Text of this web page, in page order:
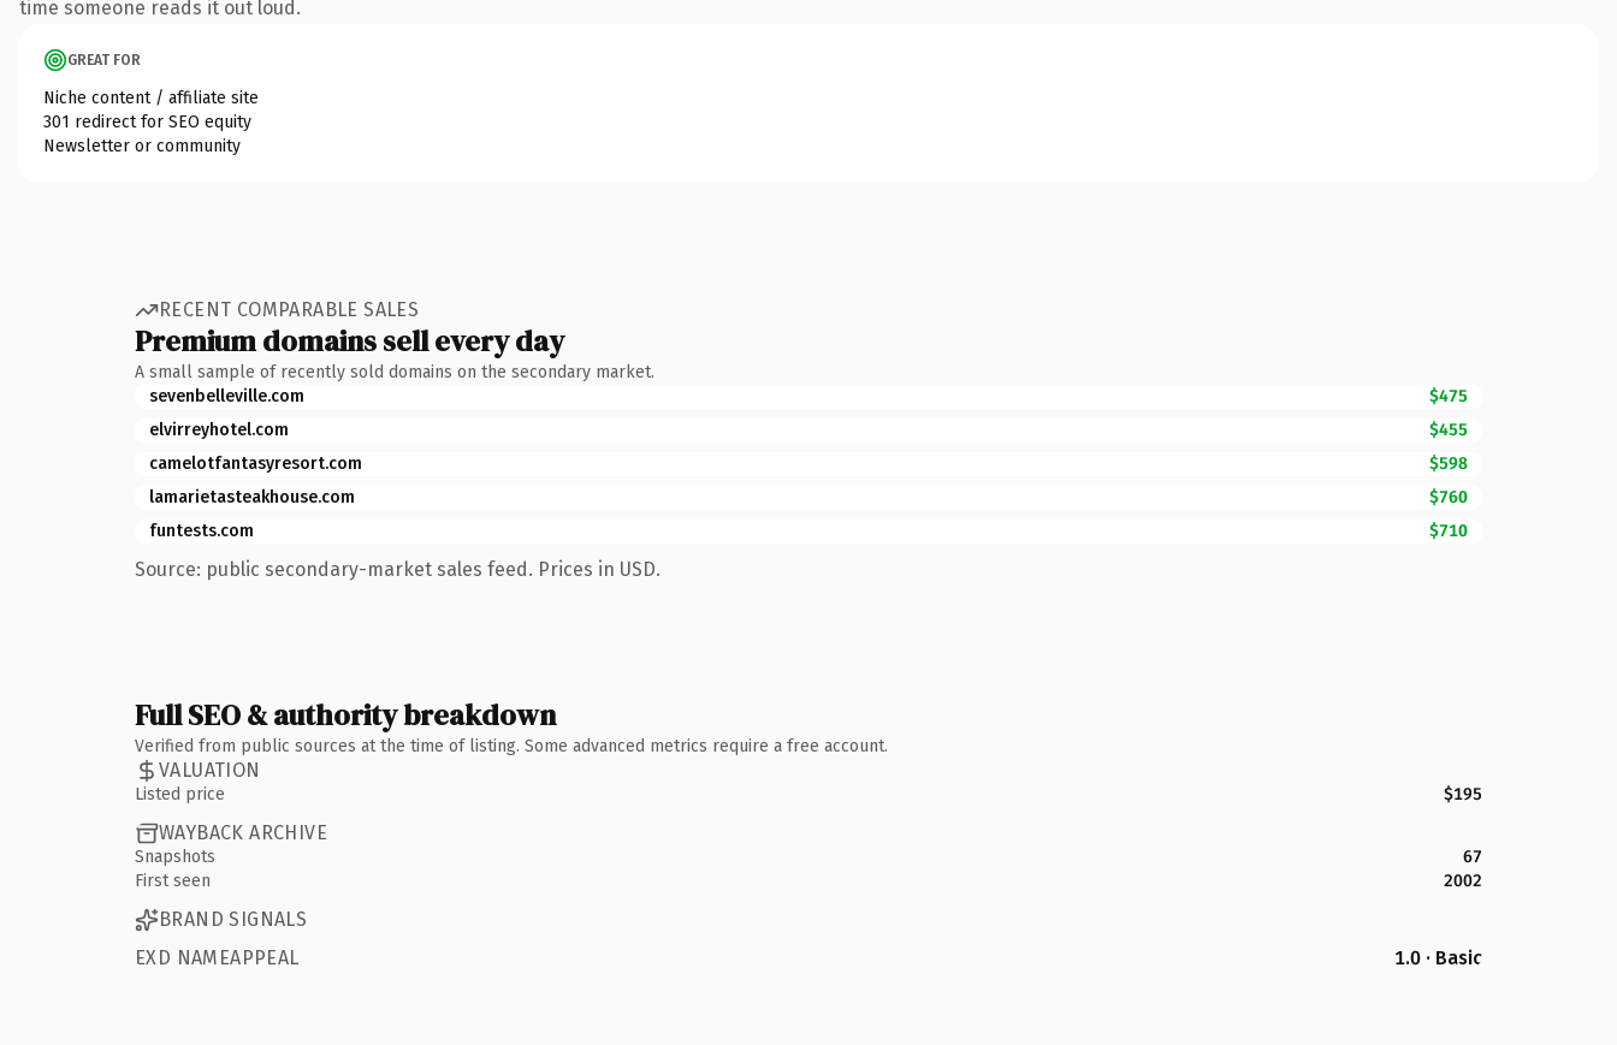
time someone reads it out loud.
GREAT FOR
Niche content / affiliate site
301 redirect for SEO equity
Newsletter or community
RECENT COMPARABLE SALES
Premium domains sell every day
A small sample of recently sold domains on the secondary market.
sevenbelleville.com
$475
elvirreyhotel.com
$455
camelotfantasyresort.com
$598
lamarietasteakhouse.com
$760
funtests.com
$710
Source: public secondary-market sales feed. Prices in USD.
Full SEO & authority breakdown
Verified from public sources at the time of listing. Some advanced metrics require a free account.
VALUATION
Listed price $195
WAYBACK ARCHIVE
Snapshots
67
First seen
2002
BRAND SIGNALS
EXD NAMEAPPEAL
1.0 · Basic